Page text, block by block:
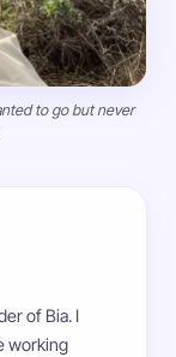
to go but never
of Bia. I
working